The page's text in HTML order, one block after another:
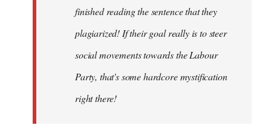
finished reading the sentence that they
plagiarized! If their goal really is to steer
social movements towards the Labour
Party, that's some hardcore mystification
right there!